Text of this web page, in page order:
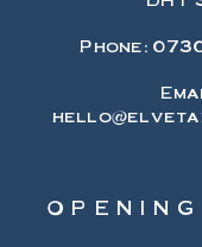
Phone: